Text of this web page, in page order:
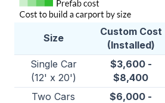
Size
Custom Cost
(Installed)
Single Car
(12' x 20')
$3,600 -
$8,400
Two Cars
$6,000 -